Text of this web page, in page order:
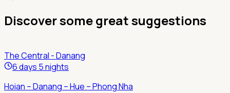
Discover some great suggestions
The Central - Danang
6 days 5 nights
Hoian – Danang – Hue – Phong Nha